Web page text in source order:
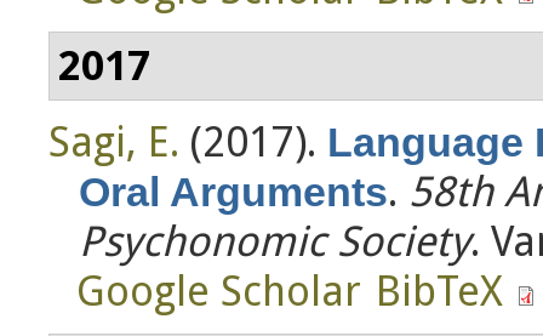
2017
Sagi, E. (2017). Language
Oral Arguments. 58th
Psychonomic Society.
Google Scholar BibTeX